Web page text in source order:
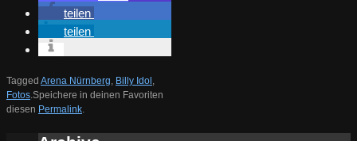
teilen
teilen
Tagged Arena Nürnberg, Billy Idol ,
Fotos.Speichere in deinen Favoriten
diesen Permalink.